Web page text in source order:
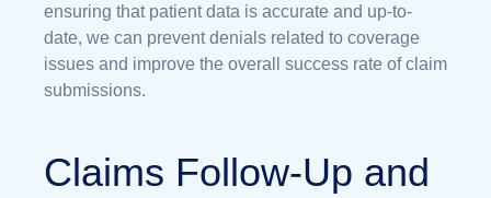
ensuring that patient data is accurate and up-to-
date, we can prevent denials related to coverage
issues and improve the overall success rate of claim
submissions.
Claims Follow-Up and